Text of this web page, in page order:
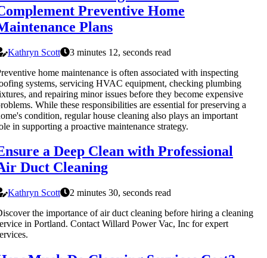
Preventive Home
Plans
Kathryn Scott
3 minutes 12, seconds read
home maintenance is often associated with inspecting
systems, servicing HVAC equipment, checking plumbing
and repairing minor issues before they become expensive
While these responsibilities are essential for preserving a
condition, regular house cleaning also plays an important
in supporting a proactive maintenance strategy.
a Deep Clean with Professional
Duct Cleaning
Kathryn Scott
2 minutes 30, seconds read
the importance of air duct cleaning before hiring a cleaning
in Portland. Contact Willard Power Vac, Inc for expert